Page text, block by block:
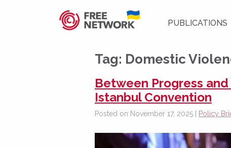
PUBLICATIONS
Tag: Domestic
Between Progress
Istanbul Convention
Posted on November 17, 2025 | Policy